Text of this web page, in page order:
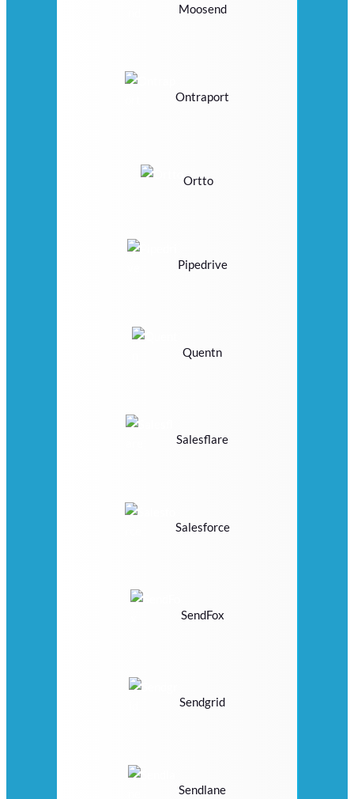
Moosend
Ontraport
Ortto
Pipedrive
Quentn
Salesflare
Salesforce
SendFox
Sendgrid
Sendlane